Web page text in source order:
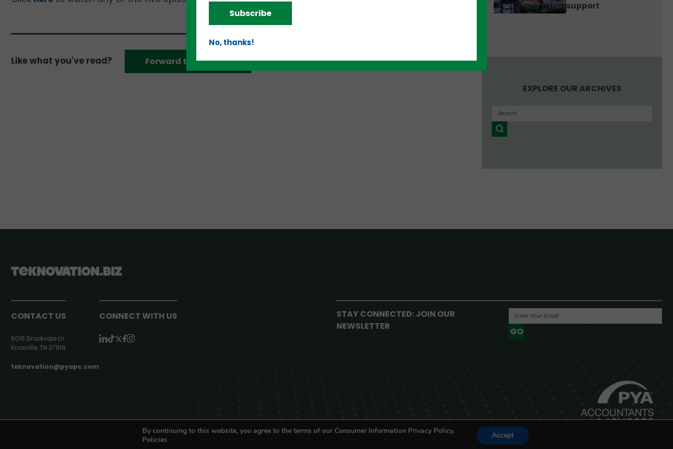
Like what you've read? Forward to a friend!
support
EXPLORE OUR ARCHIVES
CONTACT US
6016 Brookvale Ln
Knoxville, TN 37919
teknovation@pyapc.com
CONNECT WITH US
STAY CONNECTED: JOIN OUR
NEWSLETTER
GO
By continuing to this website, you agree to the terms of our Consumer Information Privacy Policy.
Policies
Accept
Subscribe
No, thanks!